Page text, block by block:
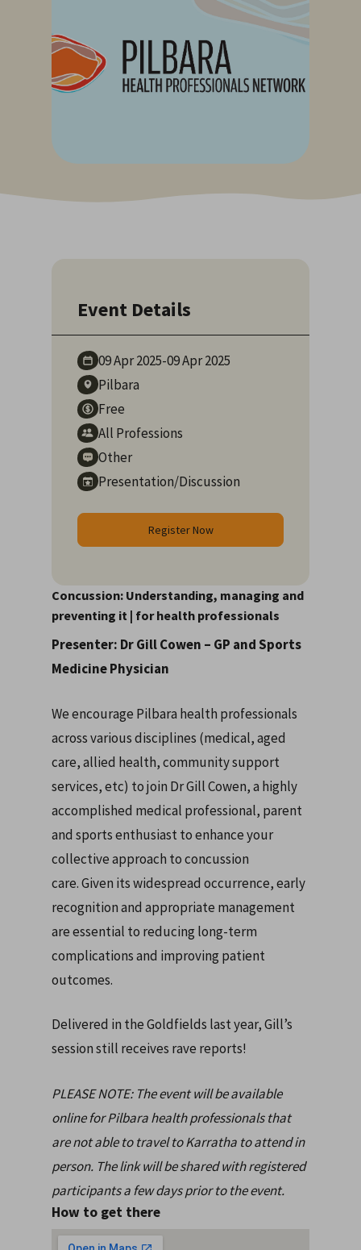
Concussion: Understanding, managing and
preventing it | for health professionals
Presenter: Dr Gill Cowen – GP and Sports
Medicine Physician
We encourage Pilbara health professionals
across various disciplines (medical, aged
care, allied health, community support
services, etc) to join Dr Gill Cowen, a highly
accomplished medical professional, parent
and sports enthusiast to enhance your
collective approach to concussion
care. Given its widespread occurrence, early
recognition and appropriate management
are essential to reducing long-term
complications and improving patient
outcomes.
Delivered in the Goldfields last year, Gill’s
session still receives rave reports!
PLEASE NOTE: The event will be available
online for Pilbara health professionals that
are not able to travel to Karratha to attend in
person. The link will be shared with registered
participants a few days prior to the event.
How to get there
Event Details
09 Apr2025-09 Apr2025
Pilbara
Free
All Professions
Other
Presentation/Discussion
Register Now